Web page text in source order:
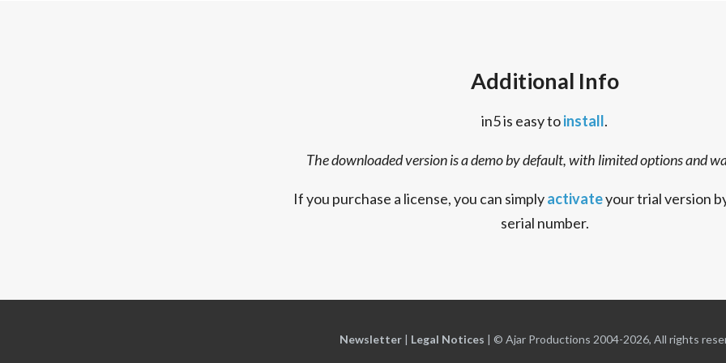
Additional Info
in5 is easy toinstall.
The downloaded version is a demo by default, with limited options and
If you purchase a license, you can simplyactivateyour trial version
serial number.
Newsletter | Legal Notices | © Ajar Productions 2004-2026, All rights